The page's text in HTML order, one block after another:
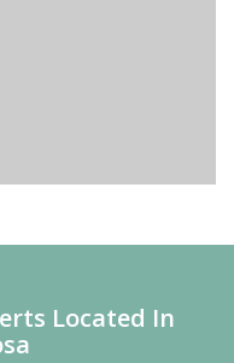
Located In